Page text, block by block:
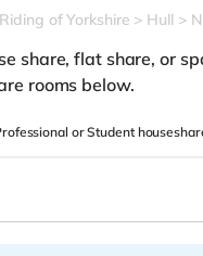
of Yorkshire Hull
share, flat share, or
rooms below.
or Student